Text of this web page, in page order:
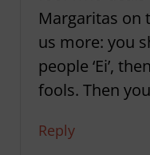
Margaritas on
us more: you
people ‘Ei’,
fools. Then
Reply